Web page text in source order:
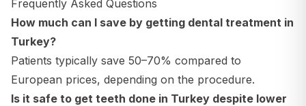
Frequently Asked Questions
How much can I save by getting dental treatment in
Turkey?
Patients typically save 50–70% compared to
European prices, depending on the procedure.
Is it safe to get teeth done in Turkey despite lower